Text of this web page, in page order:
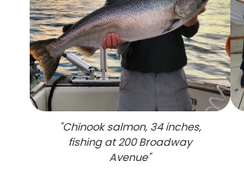
"Chinook salmon, 34 inches,
fishing at 200 Broadway
Avenue"